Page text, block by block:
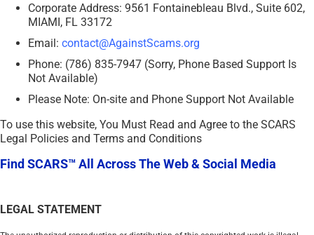
Corporate Address: 9561 Fontainebleau Blvd., Suite 602,
MIAMI, FL 33172
Email: contact@AgainstScams.org
Phone: (786) 835-7947 (Sorry, Phone Based Support Is
Not Available)
Please Note: On-site and Phone Support Not Available
To use this website, You Must Read and Agree to the SCARS
Legal Policies and Terms and Conditions
Find SCARS™ All Across The Web & Social Media
LEGAL STATEMENT